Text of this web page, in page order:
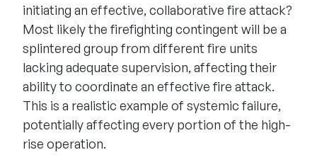
initiating an effective, collaborative fire attack?
Most likely the firefighting contingent will be a
splintered group from different fire units
lacking adequate supervision, affecting their
ability to coordinate an effective fire attack.
This is a realistic example of systemic failure,
potentially affecting every portion of the high-
rise operation.